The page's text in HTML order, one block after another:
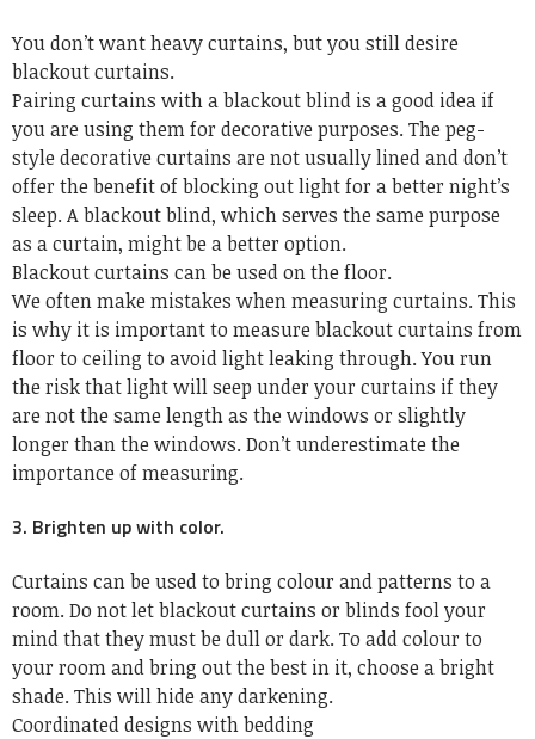
You don’t want heavy curtains, but you still desire
blackout curtains.
Pairing curtains with a blackout blind is a good idea if
you are using them for decorative purposes. The peg-
style decorative curtains are not usually lined and don’t
offer the benefit of blocking out light for a better night’s
sleep. A blackout blind, which serves the same purpose
as a curtain, might be a better option.
Blackout curtains can be used on the floor.
We often make mistakes when measuring curtains. This
is why it is important to measure blackout curtains from
floor to ceiling to avoid light leaking through. You run
the risk that light will seep under your curtains if they
are not the same length as the windows or slightly
longer than the windows. Don’t underestimate the
importance of measuring.
3. Brighten up with color.
Curtains can be used to bring colour and patterns to a
room. Do not let blackout curtains or blinds fool your
mind that they must be dull or dark. To add colour to
your room and bring out the best in it, choose a bright
shade. This will hide any darkening.
Coordinated designs with bedding